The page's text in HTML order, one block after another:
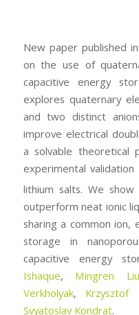
New paper published
on the use of
capacitive energy
explores quaternary
and two distinct
improve electrical
a solvable theoretical
experimental
lithium salts. We
outperform neat ionic
sharing a common ion,
storage in
capacitive energy
Ishaque, Mingren Liu
Verkholyak, Krzysztof
Svyatoslav Kondrat.